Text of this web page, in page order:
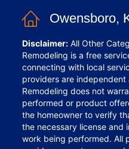
Owensboro,
Disclaimer: All Other
Remodeling is a free
connecting with local
providers are
Remodeling does not
performed or product
the homeowner to verify
the necessary license and
work being performed. All